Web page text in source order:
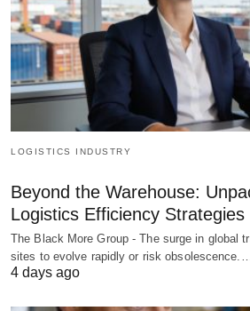
LOGISTICS INDUSTRY
Beyond the Warehouse:
Logistics Efficiency Strategies
The Black More Group - The surge in global
sites to evolve rapidly or risk obsolescence.…
4 days ago